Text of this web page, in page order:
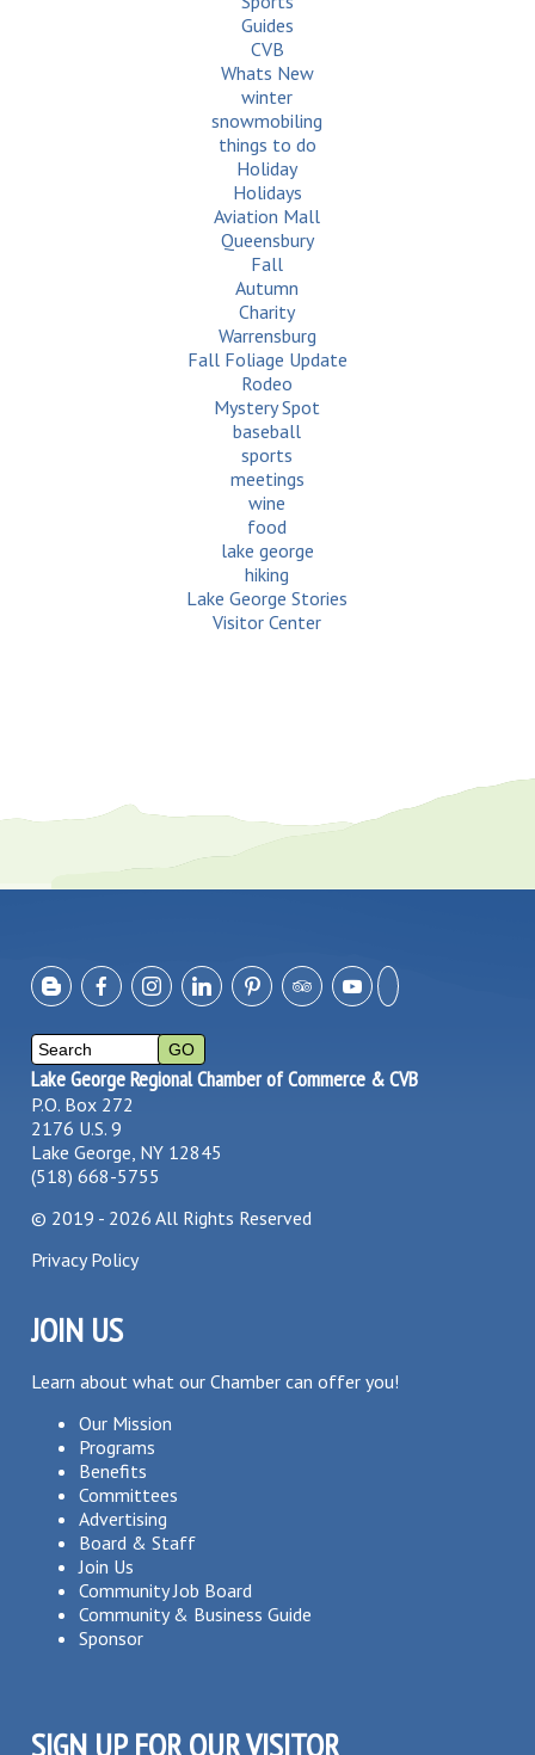
Guides
CVB
Whats New
winter
snowmobiling
things to do
Holiday
Holidays
Aviation Mall
Queensbury
Fall
Autumn
Charity
Warrensburg
Fall Foliage Update
Rodeo
Mystery Spot
baseball
sports
meetings
wine
food
lake george
hiking
Lake George Stories
Visitor Center
Lake George Regional Chamber of Commerce & CVB
P.O. Box 272
2176 U.S. 9
Lake George, NY 12845
(518) 668-5755
© 2019 - 2026 All Rights Reserved
Privacy Policy
JOIN US
Learn about what our Chamber can offer you!
Our Mission
Programs
Benefits
Committees
Advertising
Board & Staff
Join Us
Community Job Board
Community & Business Guide
Sponsor
SIGN UP FOR OUR VISITOR